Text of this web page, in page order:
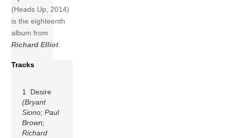
(Heads Up, 2014)
is the eighteenth
album from
Richard Elliot.
Tracks
1 Desire
(Bryant
Siono; Paul
Brown;
Richard